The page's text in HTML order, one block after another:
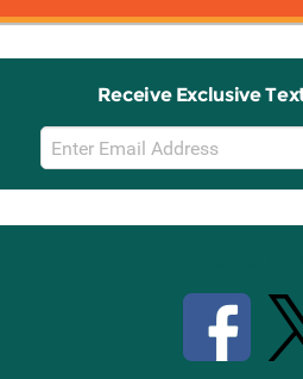
Receive Exclusive
Email
Sign
Up